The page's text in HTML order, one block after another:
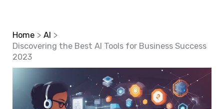
Home
AI
Discovering the Best AI Tools for Business Success
2023